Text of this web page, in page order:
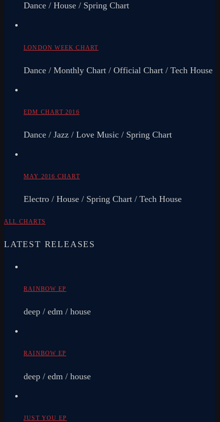
Dance / House / Spring Chart
LONDON WEEK CHART
Dance / Monthly Chart / Official Chart / Tech House
EDM CHART 2016
Dance / Jazz / Love Music / Spring Chart
MAY 2016 CHART
Electro / House / Spring Chart / Tech House
ALL CHARTS
LATEST RELEASES
RAINBOW EP
deep / edm / house
RAINBOW EP
deep / edm / house
JUST YOU EP